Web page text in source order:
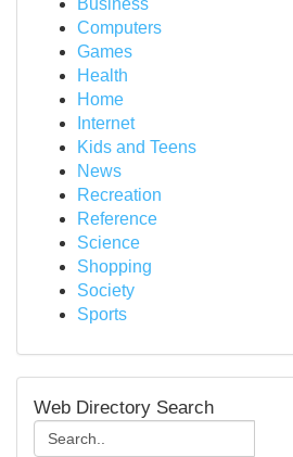
Business
Computers
Games
Health
Home
Internet
Kids and Teens
News
Recreation
Reference
Science
Shopping
Society
Sports
Web Directory Search